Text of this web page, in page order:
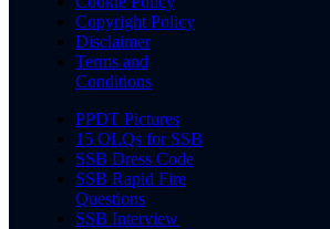
Copyright Policy
Disclaimer
Terms and
Conditions
PPDT Pictures
15 OLQs for SSB
SSB Dress Code
SSB Rapid Fire
Questions
SSB Interview